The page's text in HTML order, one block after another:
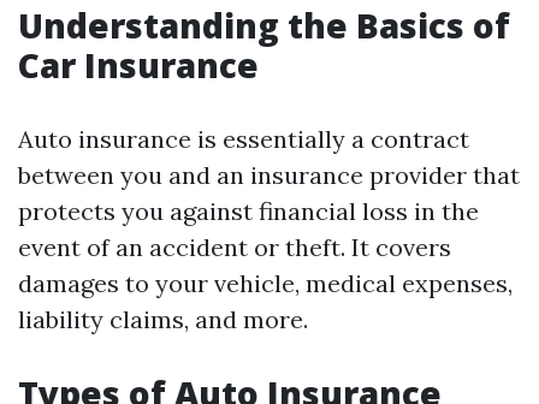
Understanding the Basics of
Car Insurance
Auto insurance is essentially a contract
between you and an insurance provider that
protects you against financial loss in the
event of an accident or theft. It covers
damages to your vehicle, medical expenses,
liability claims, and more.
Types of Auto Insurance